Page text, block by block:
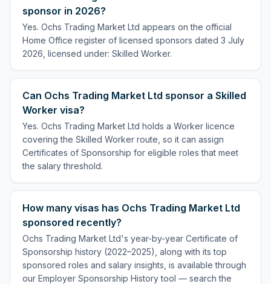
sponsor in 2026?
Yes. Ochs Trading Market Ltd appears on the official
Home Office register of licensed sponsors dated 3 July
2026, licensed under: Skilled Worker.
Can Ochs Trading Market Ltd sponsor a Skilled
Worker visa?
Yes. Ochs Trading Market Ltd holds a Worker licence
covering the Skilled Worker route, so it can assign
Certificates of Sponsorship for eligible roles that meet
the salary threshold.
How many visas has Ochs Trading Market Ltd
sponsored recently?
Ochs Trading Market Ltd's year-by-year Certificate of
Sponsorship history (2022–2025), along with its top
sponsored roles and salary insights, is available through
our Employer Sponsorship History tool — search the